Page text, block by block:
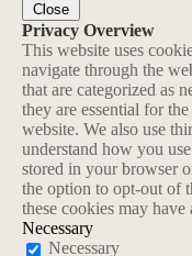
Close
Privacy Overview
This website uses
navigate through the
that are categorized as
they are essential for
website. We also use
understand how you
stored in your browser
the option to opt-out of
these cookies may
Necessary
Necessary